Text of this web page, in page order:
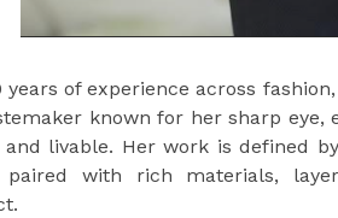
of experience across
known for her sharp
livable. Her work is defined
paired with rich materials,